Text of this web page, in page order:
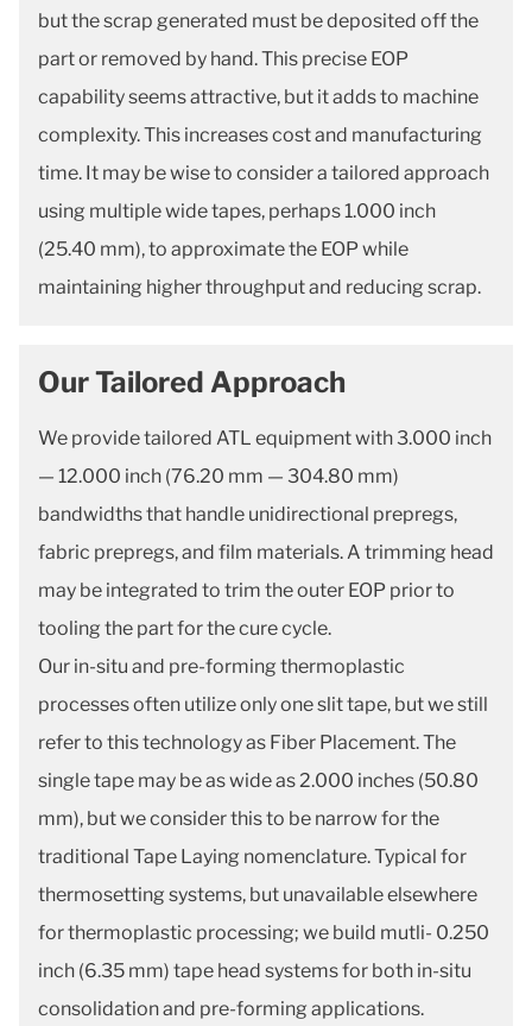
but the scrap generated must be deposited off the
part or removed by hand. This precise EOP
capability seems attractive, but it adds to machine
complexity. This increases cost and manufacturing
time. It may be wise to consider a tailored approach
using multiple wide tapes, perhaps 1.000 inch
(25.40 mm), to approximate the EOP while
maintaining higher throughput and reducing scrap.
Our Tailored Approach
We provide tailored ATL equipment with 3.000 inch
— 12.000 inch (76.20 mm — 304.80 mm)
bandwidths that handle unidirectional prepregs,
fabric prepregs, and film materials. A trimming head
may be integrated to trim the outer EOP prior to
tooling the part for the cure cycle.
Our in-situ and pre-forming thermoplastic
processes often utilize only one slit tape, but we still
refer to this technology as Fiber Placement. The
single tape may be as wide as 2.000 inches (50.80
mm), but we consider this to be narrow for the
traditional Tape Laying nomenclature. Typical for
thermosetting systems, but unavailable elsewhere
for thermoplastic processing; we build mutli- 0.250
inch (6.35 mm) tape head systems for both in-situ
consolidation and pre-forming applications.